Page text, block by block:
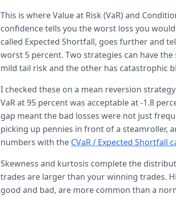
This is where Value at Risk (VaR) and
confidence tells you the worst loss you
called Expected Shortfall, goes further and
worst 5 percent. Two strategies can have the
mild tail risk and the other has catastrophic
I checked these on a mean reversion
VaR at 95 percent was acceptable at -1.8
gap meant the bad losses were not just
picking up pennies in front of a steamroller,
numbers with the CVaR / Expected Shortfall
Skewness and kurtosis complete the
trades are larger than your winning trades.
good and bad, are more common than a